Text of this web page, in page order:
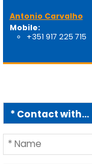
Antonio Carvalho
Mobile:
+351 917 225 715